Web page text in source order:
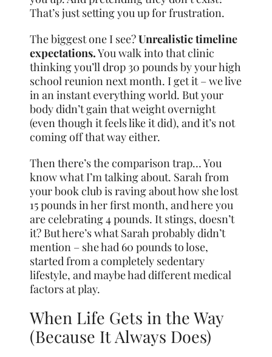
That’s just setting you up for frustration.
The biggest one I see?Unrealistic timeline
expectations.You walk into that clinic
thinking you’ll drop 30 pounds by your high
school reunion next month. I get it – we live
in an instant everything world. But your
body didn’t gain that weight overnight
(even though it feels like it did), and it’s not
coming off that way either.
Then there’s the comparison trap… You
know what I’m talking about. Sarah from
your book club is raving about how she lost
15 pounds in her first month, and here you
are celebrating 4 pounds. It stings, doesn’t
it? But here’s what Sarah probably didn’t
mention – she had 60 pounds to lose,
started from a completely sedentary
lifestyle, and maybe had different medical
factors at play.
When Life Gets in the Way
(Because It Always Does)